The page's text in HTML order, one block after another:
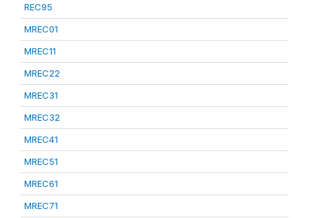
REC95
MREC01
MREC11
MREC22
MREC31
MREC32
MREC41
MREC51
MREC61
MREC71